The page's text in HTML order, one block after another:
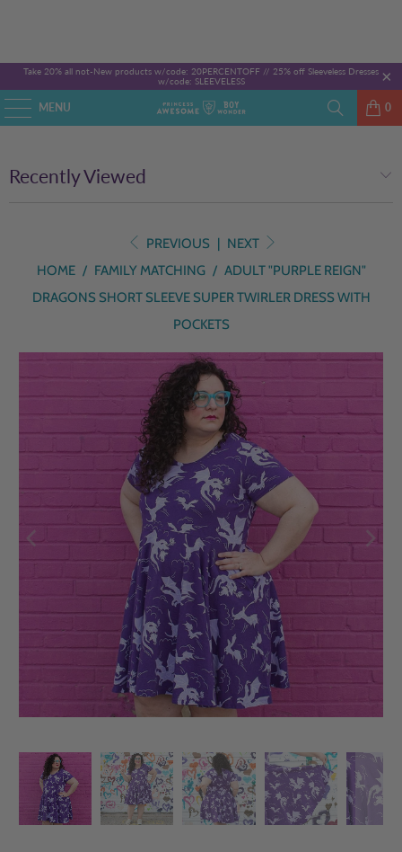
Take 20% all not-New products w/code: 20PERCENTOFF // 25% off Sleeveless Dresses
w/code: SLEEVELESS
MENU 0
Recently Viewed
PREVIOUS | NEXT
HOME / FAMILY MATCHING / ADULT "PURPLE REIGN"
DRAGONS SHORT SLEEVE SUPER TWIRLER DRESS WITH
POCKETS